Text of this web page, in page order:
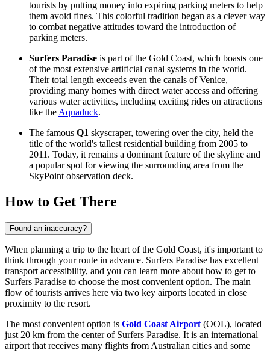
tourists by putting money into expiring parking meters to help
them avoid fines. This colorful tradition began as a clever way
to combat negative attitudes toward the introduction of
parking meters.
Surfers Paradise is part of the Gold Coast, which boasts one
of the most extensive artificial canal systems in the world.
Their total length exceeds even the canals of Venice,
providing many homes with direct water access and offering
various water activities, including exciting rides on attractions
like the Aquaduck.
The famous Q1 skyscraper, towering over the city, held the
title of the world's tallest residential building from 2005 to
2011. Today, it remains a dominant feature of the skyline and
a popular spot for viewing the surrounding area from the
SkyPoint observation deck.
How to Get There
Found an inaccuracy?
When planning a trip to the heart of the Gold Coast, it's important to
think through your route in advance. Surfers Paradise has excellent
transport accessibility, and you can learn more about how to get to
Surfers Paradise to choose the most convenient option. The main
flow of tourists arrives here via two key airports located in close
proximity to the resort.
The most convenient option is Gold Coast Airport (OOL), located
just 20 km from the center of Surfers Paradise. It is an international
airport that receives many flights from Australian cities and some